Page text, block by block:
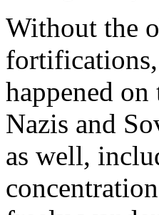
Without the
happened
Nazis and
as well,